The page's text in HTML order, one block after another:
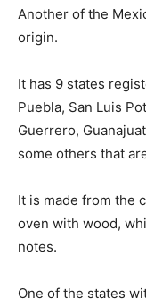
Another of the
origin.
It has 9 states
Puebla, San Luis
Guerrero,
some others that
It is made from the
oven with wood,
notes.
One of the states